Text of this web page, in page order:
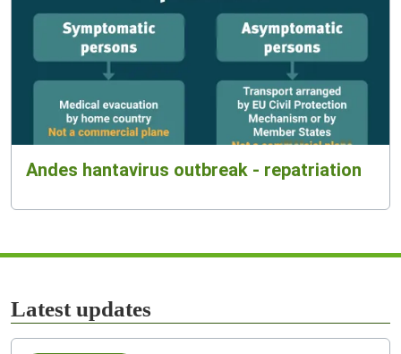
Andes hantavirus outbreak - repatriation
Latest updates